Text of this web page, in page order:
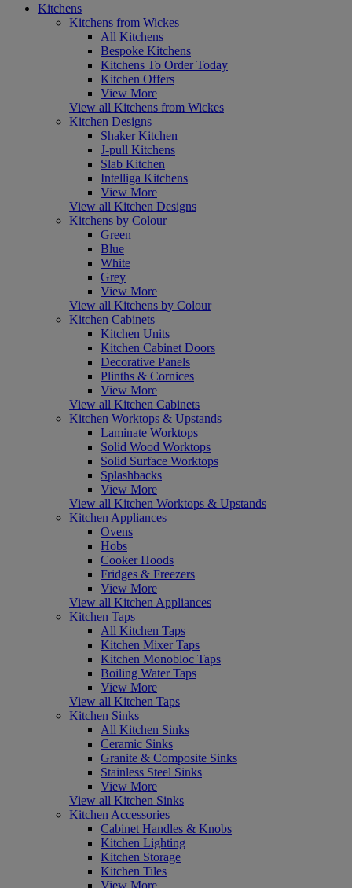
Kitchens
Kitchens from Wickes
All Kitchens
Bespoke Kitchens
Kitchens To Order Today
Kitchen Offers
View More
View all Kitchens from Wickes
Kitchen Designs
Shaker Kitchen
J-pull Kitchens
Slab Kitchen
Intelliga Kitchens
View More
View all Kitchen Designs
Kitchens by Colour
Green
Blue
White
Grey
View More
View all Kitchens by Colour
Kitchen Cabinets
Kitchen Units
Kitchen Cabinet Doors
Decorative Panels
Plinths & Cornices
View More
View all Kitchen Cabinets
Kitchen Worktops & Upstands
Laminate Worktops
Solid Wood Worktops
Solid Surface Worktops
Splashbacks
View More
View all Kitchen Worktops & Upstands
Kitchen Appliances
Ovens
Hobs
Cooker Hoods
Fridges & Freezers
View More
View all Kitchen Appliances
Kitchen Taps
All Kitchen Taps
Kitchen Mixer Taps
Kitchen Monobloc Taps
Boiling Water Taps
View More
View all Kitchen Taps
Kitchen Sinks
All Kitchen Sinks
Ceramic Sinks
Granite & Composite Sinks
Stainless Steel Sinks
View More
View all Kitchen Sinks
Kitchen Accessories
Cabinet Handles & Knobs
Kitchen Lighting
Kitchen Storage
Kitchen Tiles
View More